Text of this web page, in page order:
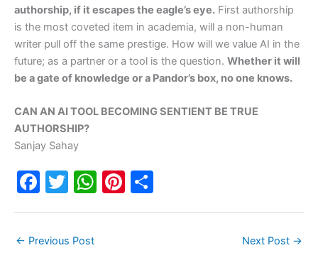
authorship, if it escapes the eagle’s eye. First authorship
is the most coveted item in academia, will a non-human
writer pull off the same prestige. How will we value AI in the
future; as a partner or a tool is the question. Whether it will
be a gate of knowledge or a Pandor’s box, no one knows.
CAN AN AI TOOL BECOMING SENTIENT BE TRUE
AUTHORSHIP?
Sanjay Sahay
F
e
T
er
W Pi
← Previous Post Next Post →